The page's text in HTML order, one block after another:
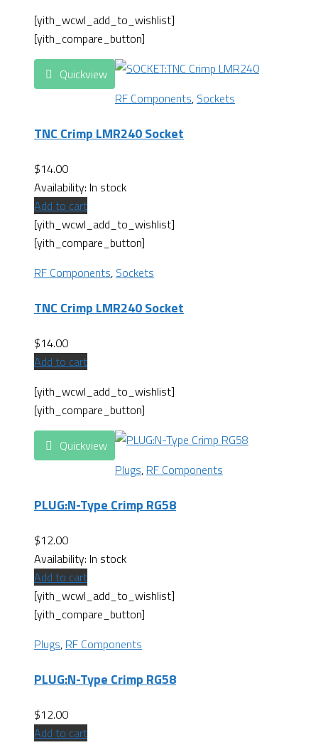
[yith_wcwl_add_to_wishlist]
[yith_compare_button]
Quickview
RF Components, Sockets
TNC Crimp LMR240 Socket
$14.00
Availability: In stock
Add to cart
[yith_wcwl_add_to_wishlist]
[yith_compare_button]
RF Components, Sockets
TNC Crimp LMR240 Socket
$14.00
Add to cart
[yith_wcwl_add_to_wishlist]
[yith_compare_button]
Quickview
Plugs, RF Components
PLUG:N-Type Crimp RG58
$12.00
Availability: In stock
Add to cart
[yith_wcwl_add_to_wishlist]
[yith_compare_button]
Plugs, RF Components
PLUG:N-Type Crimp RG58
$12.00
Add to cart